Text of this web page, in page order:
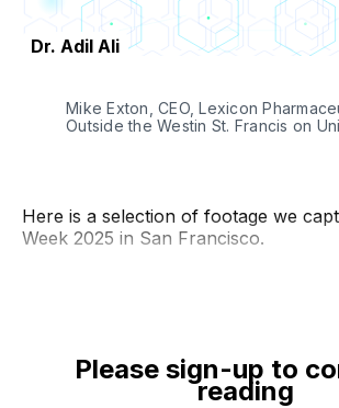
Dr. Adil Ali
Mike Exton, CEO, Lexicon
Here is a selection of footage we
Week 2025 in San Francisco.
Please sign-up to
reading